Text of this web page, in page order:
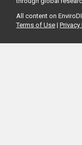
All content on
Terms of Use | Privacy